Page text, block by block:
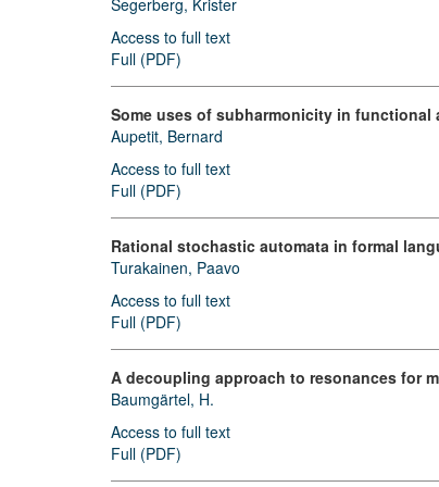
Segerberg, Krister
Access to full text
Full (PDF)
Some uses of subharmonicity in functional
Aupetit, Bernard
Access to full text
Full (PDF)
Rational stochastic automata in formal
Turakainen, Paavo
Access to full text
Full (PDF)
A decoupling approach to resonances for
Baumgärtel, H.
Access to full text
Full (PDF)